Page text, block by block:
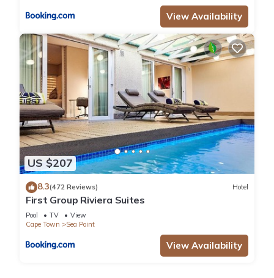
View Availability
US $207
8.3(472 Reviews) Hotel
First Group Riviera Suites
Pool TV
View
Cape Town
Sea Point
View Availability